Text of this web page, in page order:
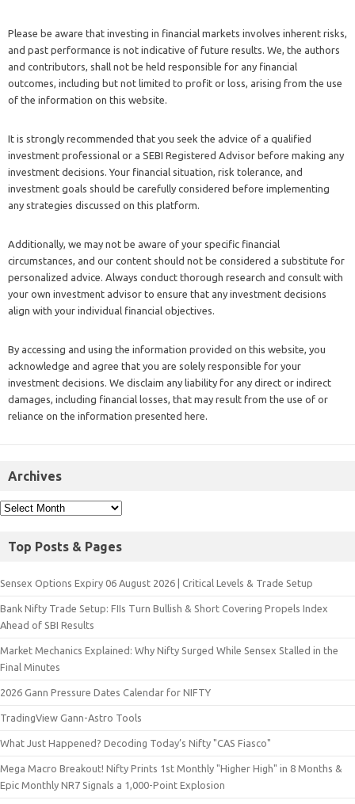
Please be aware that investing in financial markets involves inherent risks,
and past performance is not indicative of future results. We, the authors
and contributors, shall not be held responsible for any financial
outcomes, including but not limited to profit or loss, arising from the use
of the information on this website.
It is strongly recommended that you seek the advice of a qualified
investment professional or a SEBI Registered Advisor before making any
investment decisions. Your financial situation, risk tolerance, and
investment goals should be carefully considered before implementing
any strategies discussed on this platform.
Additionally, we may not be aware of your specific financial
circumstances, and our content should not be considered a substitute for
personalized advice. Always conduct thorough research and consult with
your own investment advisor to ensure that any investment decisions
align with your individual financial objectives.
By accessing and using the information provided on this website, you
acknowledge and agree that you are solely responsible for your
investment decisions. We disclaim any liability for any direct or indirect
damages, including financial losses, that may result from the use of or
reliance on the information presented here.
Archives
Top Posts & Pages
Sensex Options Expiry 06 August 2026 | Critical Levels & Trade Setup
Bank Nifty Trade Setup: FIIs Turn Bullish & Short Covering Propels Index
Ahead of SBI Results
Market Mechanics Explained: Why Nifty Surged While Sensex Stalled in the
Final Minutes
2026 Gann Pressure Dates Calendar for NIFTY
TradingView Gann-Astro Tools
What Just Happened? Decoding Today’s Nifty "CAS Fiasco"
Mega Macro Breakout! Nifty Prints 1st Monthly "Higher High" in 8 Months &
Epic Monthly NR7 Signals a 1,000-Point Explosion